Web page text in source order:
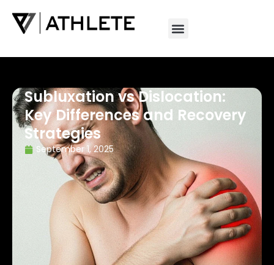
Subluxation vs Dislocation:
Key Differences and Recovery
Strategies
September 1, 2025